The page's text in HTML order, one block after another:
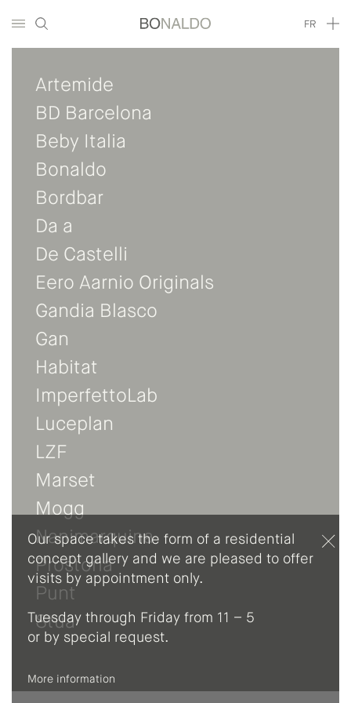
FR
Artemide
BD Barcelona
Beby Italia
Bonaldo
Bordbar
Da a
De Castelli
Eero Aarnio Originals
Gandia Blasco
Gan
Habitat
ImperfettoLab
Luceplan
LZF
Marset
Mogg
Nanimarquina
Prostoria
Punt
Stua
Our space takes the form of a residential
concept gallery and we are pleased to offer
visits by appointment only.
Tuesday through Friday from 11 – 5
or by special request.
More information